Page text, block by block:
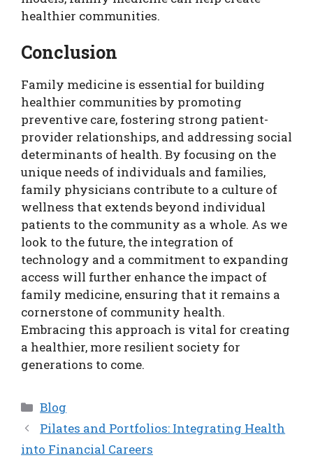
healthier communities.
Conclusion
Family medicine is essential for building
healthier communities by promoting
preventive care, fostering strong patient-
provider relationships, and addressing social
determinants of health. By focusing on the
unique needs of individuals and families,
family physicians contribute to a culture of
wellness that extends beyond individual
patients to the community as a whole. As we
look to the future, the integration of
technology and a commitment to expanding
access will further enhance the impact of
family medicine, ensuring that it remains a
cornerstone of community health.
Embracing this approach is vital for creating
a healthier, more resilient society for
generations to come.
Categories
Blog
Pilates and Portfolios: Integrating Health
into Financial Careers